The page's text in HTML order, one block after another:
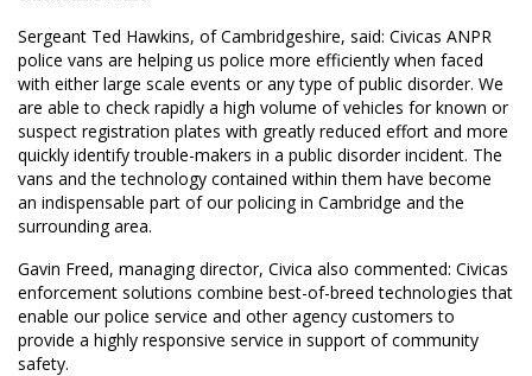
Sergeant Ted Hawkins, of Cambridgeshire, said: Civicas ANPR
police vans are helping us police more efficiently when faced
with either large scale events or any type of public disorder. We
are able to check rapidly a high volume of vehicles for known or
suspect registration plates with greatly reduced effort and more
quickly identify trouble-makers in a public disorder incident. The
vans and the technology contained within them have become
an indispensable part of our policing in Cambridge and the
surrounding area.
Gavin Freed, managing director, Civica also commented: Civicas
enforcement solutions combine best-of-breed technologies that
enable our police service and other agency customers to
provide a highly responsive service in support of community
safety.